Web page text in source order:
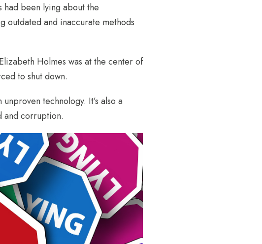
had been lying about the
outdated and inaccurate methods
Holmes was at the center of
to shut down.
technology. It’s also a
and corruption.